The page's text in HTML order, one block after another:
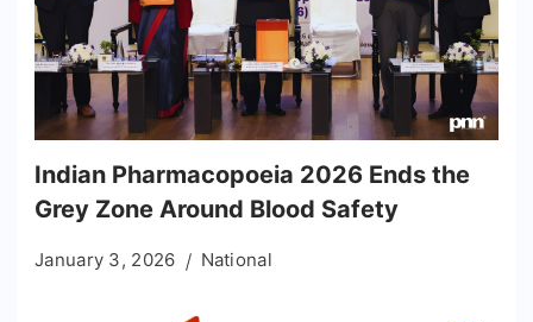
Indian Pharmacopoeia 2026 Ends the
Grey Zone Around Blood Safety
January 3, 2026 National